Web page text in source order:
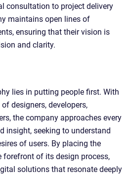
consultation to project delivery
maintains open lines of
ensuring that their vision is
and clarity.
lies in putting people first. With
designers, developers,
the company approaches every
insight, seeking to understand
of users. By placing the
forefront of its design process,
solutions that resonate deeply